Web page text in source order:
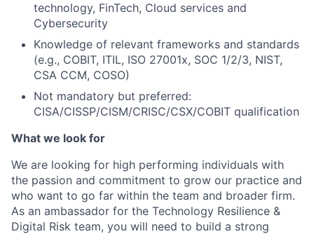
technology, FinTech, Cloud services and
Cybersecurity
Knowledge of relevant frameworks and standards
(e.g., COBIT, ITIL, ISO 27001x, SOC 1/2/3, NIST,
CSA CCM, COSO)
Not mandatory but preferred:
CISA/CISSP/CISM/CRISC/CSX/COBIT qualification
What we look for
We are looking for high performing individuals with
the passion and commitment to grow our practice and
who want to go far within the team and broader firm.
As an ambassador for the Technology Resilience &
Digital Risk team, you will need to build a strong